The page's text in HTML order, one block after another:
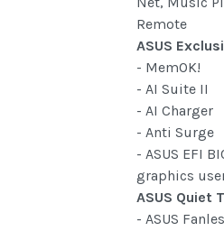
Remote
ASUS
- MemOK!
- AI Suite II
- AI Charger
- Anti Surge
- ASUS EFI
graphics
ASUS Quiet
- ASUS